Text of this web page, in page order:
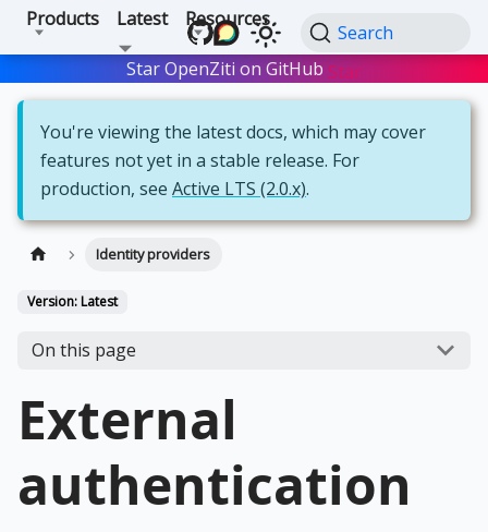
Products Latest Resources
Search
Star OpenZiti on GitHub Star
You're viewing the latest docs, which may cover
features not yet in a stable release. For
production, see Active LTS (2.0.x).
Identity providers
Version: Latest
On this page
External
authentication